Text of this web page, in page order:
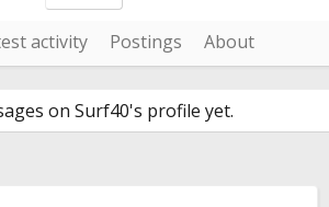
activity Postings About
on Surf40's profile yet.